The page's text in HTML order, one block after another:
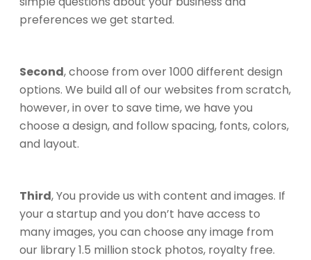
preferences we get started.
Second, choose from over 1000 different design
options. We build all of our websites from scratch,
however, in over to save time, we have you
choose a design, and follow spacing, fonts, colors,
and layout.
Third, You provide us with content and images. If
your a startup and you don’t have access to
many images, you can choose any image from
our library 1.5 million stock photos, royalty free.